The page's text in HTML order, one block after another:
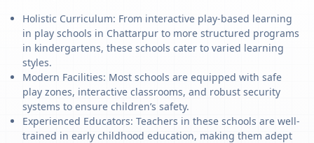
Holistic Curriculum: From interactive play-based learning
in play schools in Chattarpur to more structured programs
in kindergartens, these schools cater to varied learning
styles.
Modern Facilities: Most schools are equipped with safe
play zones, interactive classrooms, and robust security
systems to ensure children’s safety.
Experienced Educators: Teachers in these schools are well-
trained in early childhood education, making them adept